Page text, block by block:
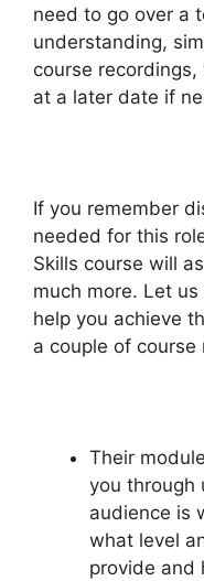
need to go over a
understanding,
course
at a later date if
If you remember
needed for this
Skills course will
much more. Let
help you achieve
a couple of course
Their
you through
audience is
what level
provide and